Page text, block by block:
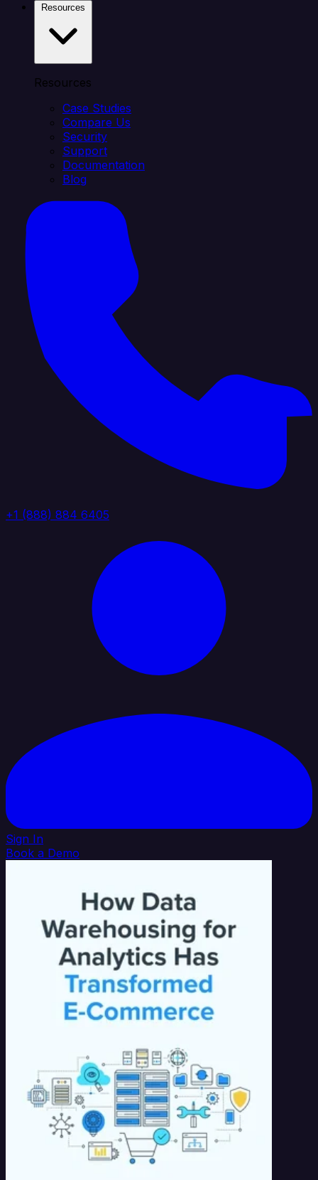
Resources
Case Studies
Compare Us
Security
Support
Documentation
Blog
+1 (888) 884 6405
Sign In
Book a Demo